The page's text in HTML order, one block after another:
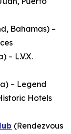
Bahamas) –
– L.V.X.
– Legend
Hotels
(Rendezvous